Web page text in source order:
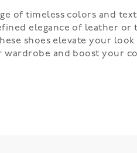
of timeless colors and
elegance of leather or
shoes elevate your
wardrobe and boost your